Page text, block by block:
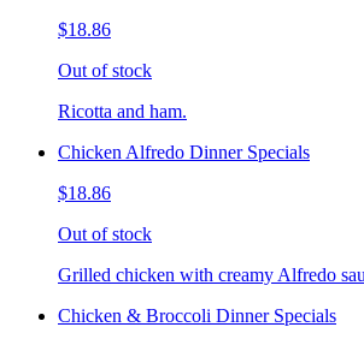
$18.86
Out of stock
Ricotta and ham.
Chicken Alfredo Dinner Specials
$18.86
Out of stock
Grilled chicken with creamy Alfredo
Chicken & Broccoli Dinner Specials